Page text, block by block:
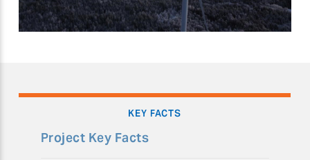
KEY FACTS
Project Key Facts